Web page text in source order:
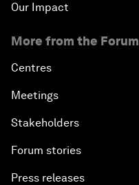
Our Impact
More from the Forum
Centres
Meetings
Stakeholders
Forum stories
Press releases